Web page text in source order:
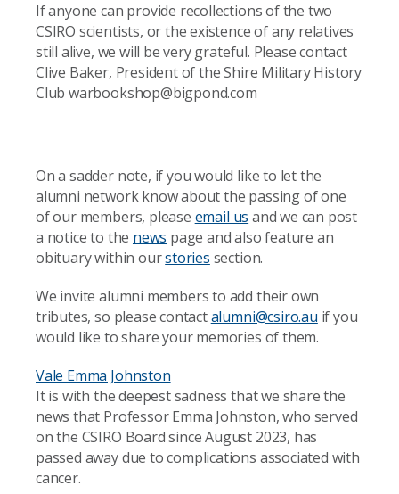
If anyone can provide recollections of the two
CSIRO scientists, or the existence of any relatives
still alive, we will be very grateful. Please contact
Clive Baker, President of the Shire Military History
Club warbookshop@bigpond.com
On a sadder note, if you would like to let the
alumni network know about the passing of one
of our members, please email us and we can post
a notice to the news page and also feature an
obituary within ourstories section.
We invite alumni members to add their own
tributes, so please contactalumni@csiro.au if you
would like to share your memories of them.
Vale Emma Johnston
It is with the deepest sadness that we share the
news that Professor Emma Johnston, who served
on the CSIRO Board since August 2023, has
passed away due to complications associated with
cancer.